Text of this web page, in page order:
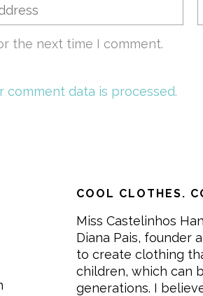
the next time I comment.
comment data is processed.
COOL CLOTHES.
Miss Castelinhos
Diana Pais, founder
to create clothing
children, which can
generations. I